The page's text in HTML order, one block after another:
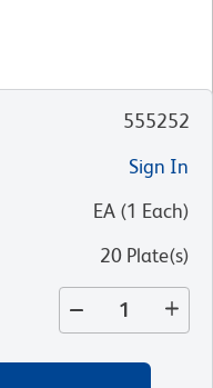
555252
Sign In
EA (1 Each)
20 Plate(s)